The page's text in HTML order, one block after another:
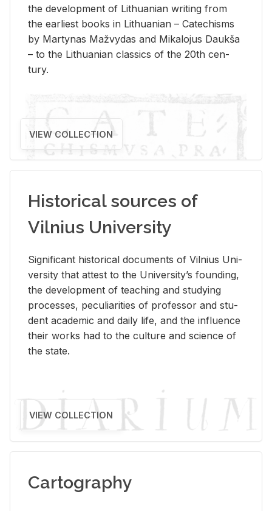
the de­vel­op­ment of Lithuan­ian writ­ing from
the ear­li­est books in Lithuan­ian – Catechisms
by Mar­ty­nas Mažvy­das and Mikalo­jus Daukša
– to the Lithuan­ian clas­sics of the 20th cen­
tury.
VIEW COLLECTION
Historical sources of
Vilnius University
Sig­nif­i­cant his­tor­i­cal doc­u­ments of Vil­nius Uni­
ver­sity that at­test to the Uni­ver­si­ty’s found­ing,
the de­vel­op­ment of teach­ing and study­ing
processes, pe­cu­liar­i­ties of pro­fes­sor and stu­
dent aca­d­e­mic and daily life, and the in­flu­ence
their works had to the cul­ture and sci­ence of
the state.
VIEW COLLECTION
Cartography